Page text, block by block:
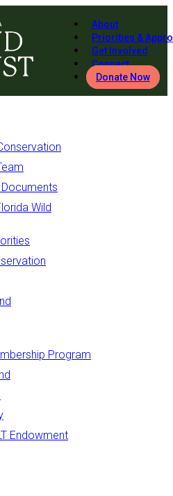
About
Priorities &
Get Involved
Connect
Donate Now
Wild
Program
Endowment